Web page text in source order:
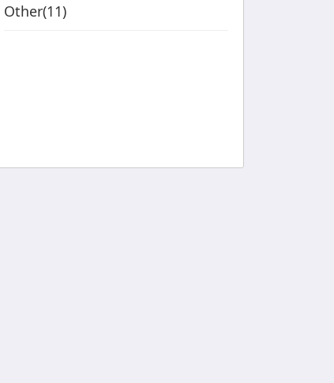
Other(11)